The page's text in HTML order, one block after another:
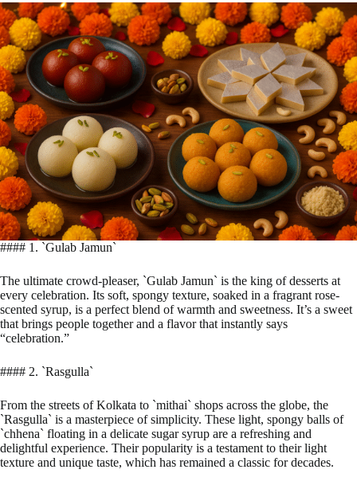
#### 1. `Gulab Jamun`
The ultimate crowd-pleaser, `Gulab Jamun` is the king of desserts at
every celebration. Its soft, spongy texture, soaked in a fragrant rose-
scented syrup, is a perfect blend of warmth and sweetness. It’s a sweet
that brings people together and a flavor that instantly says
“celebration.”
#### 2. `Rasgulla`
From the streets of Kolkata to `mithai` shops across the globe, the
`Rasgulla` is a masterpiece of simplicity. These light, spongy balls of
`chhena` floating in a delicate sugar syrup are a refreshing and
delightful experience. Their popularity is a testament to their light
texture and unique taste, which has remained a classic for decades.